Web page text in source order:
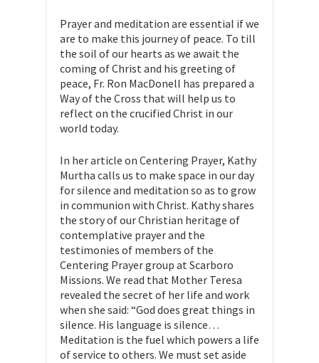
Prayer and meditation are essential if we
are to make this journey of peace. To till
the soil of our hearts as we await the
coming of Christ and his greeting of
peace, Fr. Ron MacDonell has prepared a
Way of the Cross that will help us to
reflect on the crucified Christ in our
world today.
In her article on Centering Prayer, Kathy
Murtha calls us to make space in our day
for silence and meditation so as to grow
in communion with Christ. Kathy shares
the story of our Christian heritage of
contemplative prayer and the
testimonies of members of the
Centering Prayer group at Scarboro
Missions. We read that Mother Teresa
revealed the secret of her life and work
when she said: “God does great things in
silence. His language is silence…
Meditation is the fuel which powers a life
of service to others. We must set aside